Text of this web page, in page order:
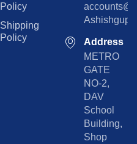
Policy
Shipping
Policy
Address
METRO
GATE
NO-2,
DAV
School
Building,
Shop